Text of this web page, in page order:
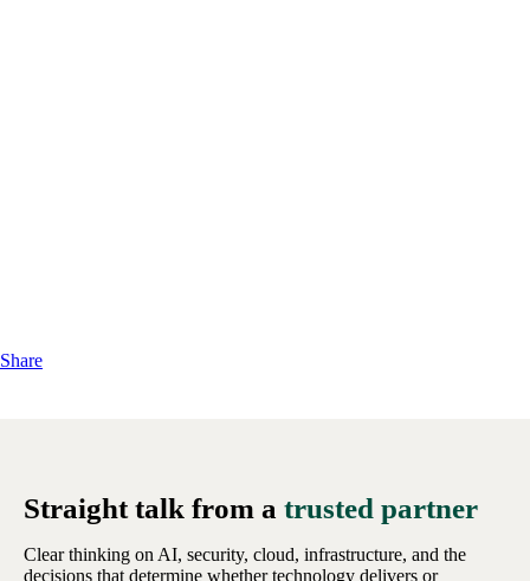
Share
Straight talk from a trusted partner
Clear thinking on AI, security, cloud, infrastructure, and the
decisions that determine whether technology delivers or